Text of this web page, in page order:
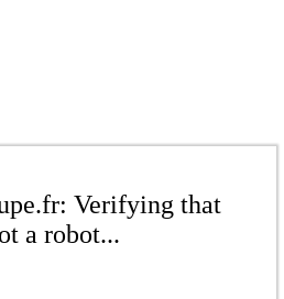
Verifying that
a robot...